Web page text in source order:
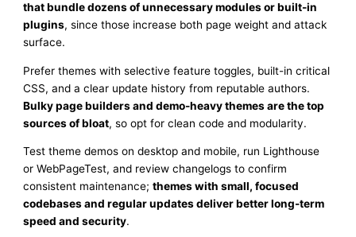
that bundle dozens of unnecessary modules or built-in
plugins, since those increase both page weight and attack
surface.
Prefer themes with selective feature toggles, built-in critical
CSS, and a clear update history from reputable authors.
Bulky page builders and demo-heavy themes are the top
sources of bloat, so opt for clean code and modularity.
Test theme demos on desktop and mobile, run Lighthouse
or WebPageTest, and review changelogs to confirm
consistent maintenance;themes with small, focused
codebases and regular updates deliver better long-term
speed and security.